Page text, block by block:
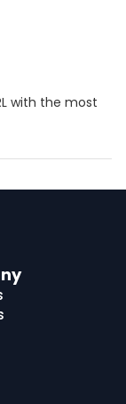
with the most